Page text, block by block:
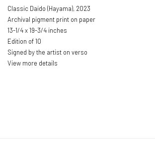
Classic Daido (Hayama), 2023
Archival pigment print on paper
13-1/4 x 19-3/4 inches
Edition of 10
Signed by the artist on verso
View more details